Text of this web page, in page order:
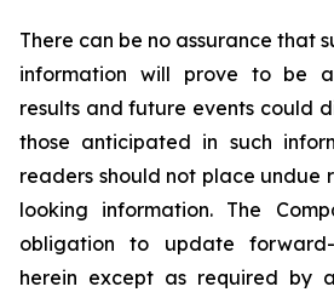
There can be no assurance that
information will prove to be
results and future events could
those anticipated in such
readers should not place undue
looking information. The
obligation to update forward-
herein except as required by